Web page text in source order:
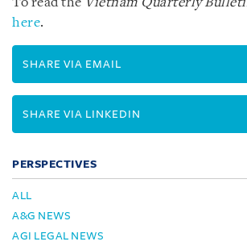
here.
SHARE VIA EMAIL
SHARE VIA LINKEDIN
PERSPECTIVES
ALL
A&G NEWS
AGI LEGAL NEWS